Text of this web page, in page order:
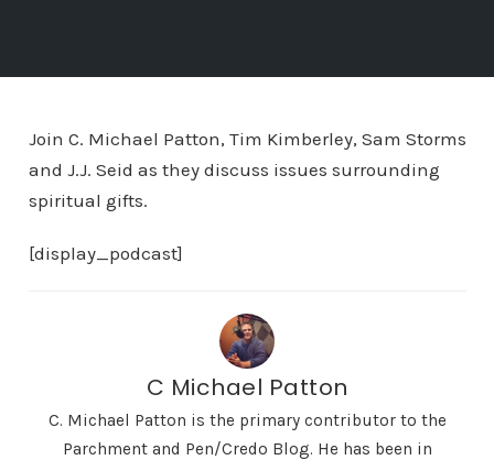
Join C. Michael Patton, Tim Kimberley, Sam Storms
and J.J. Seid as they discuss issues surrounding
spiritual gifts.
[display_podcast]
C Michael Patton
C. Michael Patton is the primary contributor to the
Parchment and Pen/Credo Blog. He has been in